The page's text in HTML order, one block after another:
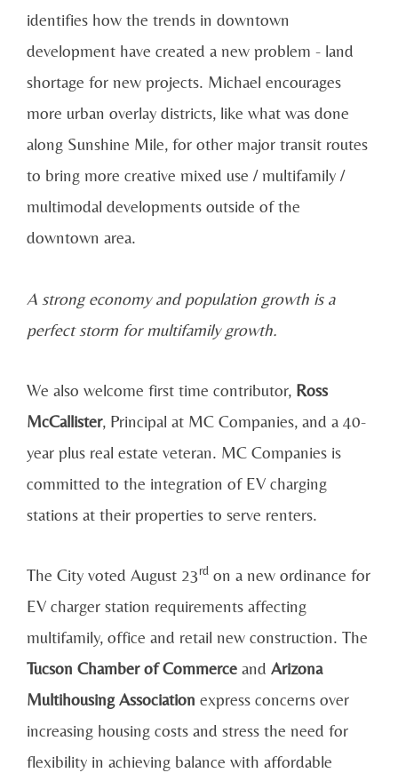
identifies how the trends in downtown
development have created a new problem - land
shortage for new projects. Michael encourages
more urban overlay districts, like what was done
along Sunshine Mile, for other major transit routes
to bring more creative mixed use / multifamily /
multimodal developments outside of the
downtown area.
A strong economy and population growth is a
perfect storm for multifamily growth.
We also welcome first time contributor, Ross
McCallister, Principal at MC Companies, and a 40-
year plus real estate veteran. MC Companies is
committed to the integration of EV charging
stations at their properties to serve renters.
The City voted August 23rd on a new ordinance for
EV charger station requirements affecting
multifamily, office and retail new construction. The
Tucson Chamber of Commerce and Arizona
Multihousing Association express concerns over
increasing housing costs and stress the need for
flexibility in achieving balance with affordable